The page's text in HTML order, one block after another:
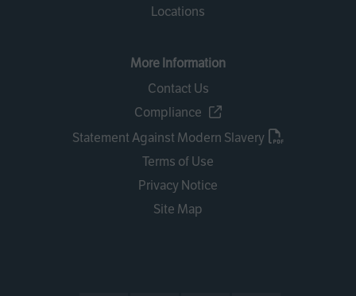
Locations
More Information
Contact Us
Compliance
Statement Against Modern Slavery
Terms of Use
Privacy Notice
Site Map